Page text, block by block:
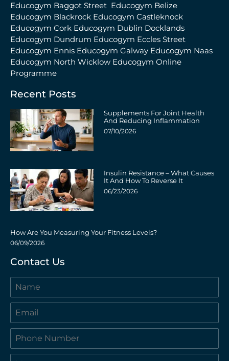
Educogym Baggot Street Educogym Belize
Educogym Blackrock Educogym Castleknock
Educogym Cork Educogym Dublin Docklands
Educogym Dundrum Educogym Eccles Street
Educogym Ennis Educogym Galway Educogym Naas
Educogym North Wicklow Educogym Online
Programme
Recent Posts
Supplements For Joint Health
And Reducing Inflammation
07/10/2026
Insulin Resistance – What Causes
It And How To Reverse It
06/23/2026
How Are You Measuring Your Fitness Levels?
06/09/2026
Contact Us